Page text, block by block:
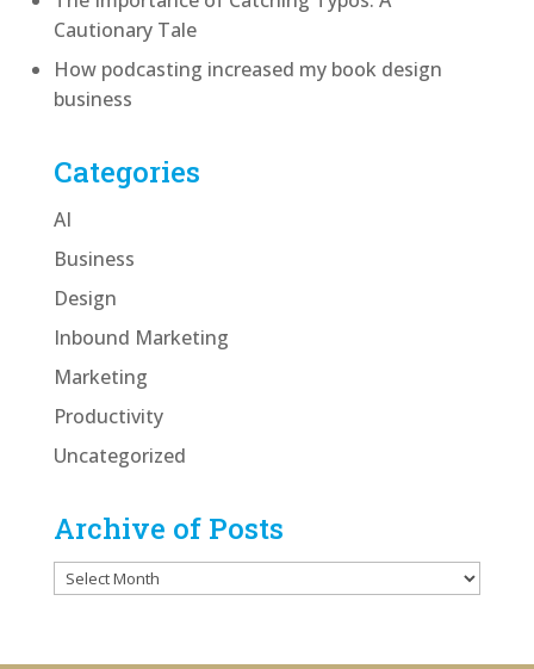
Cautionary Tale
How podcasting increased my book design
business
Categories
AI
Business
Design
Inbound Marketing
Marketing
Productivity
Uncategorized
Archive of Posts
Archive